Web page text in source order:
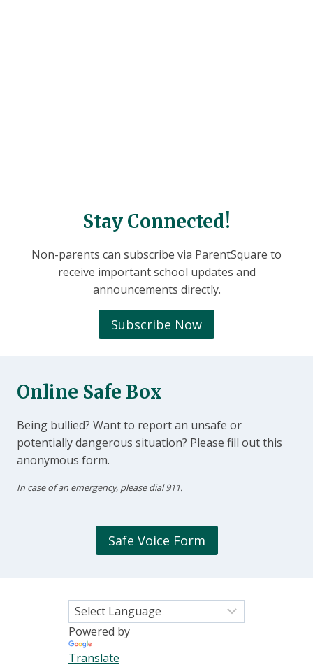
Stay Connected!
Non-parents can subscribe via ParentSquare to
receive important school updates and
announcements directly.
Subscribe Now
Online Safe Box
Being bullied? Want to report an unsafe or
potentially dangerous situation? Please fill out this
anonymous form.
In case of an emergency, please dial 911.
Safe Voice Form
Powered by
Translate